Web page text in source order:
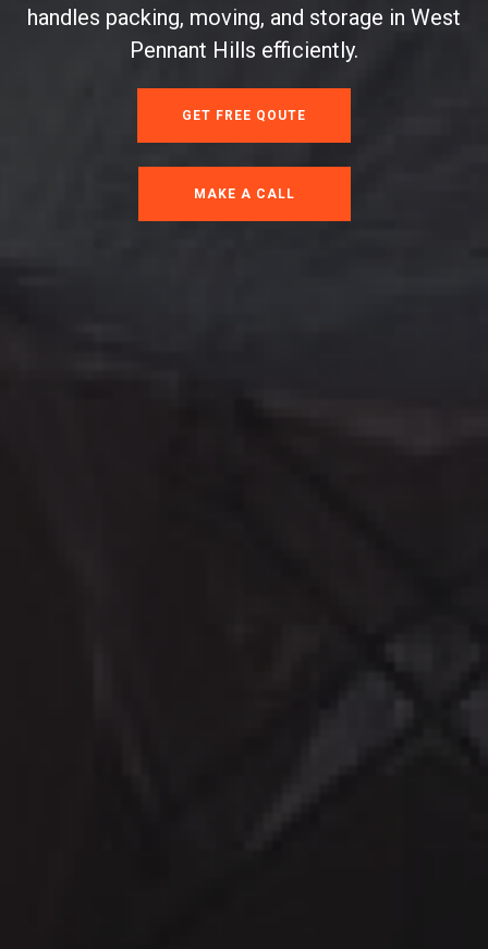
handles packing, moving, and storage in West
Pennant Hills efficiently.
GET FREE QOUTE
MAKE A CALL